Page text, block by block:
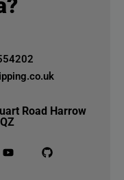
Road Harrow